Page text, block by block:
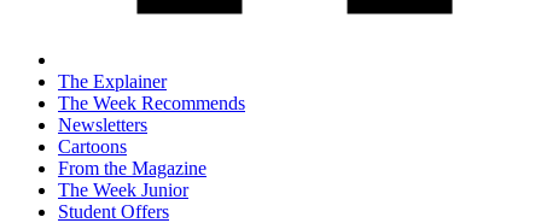
The Explainer
The Week Recommends
Newsletters
Cartoons
From the Magazine
The Week Junior
Student Offers